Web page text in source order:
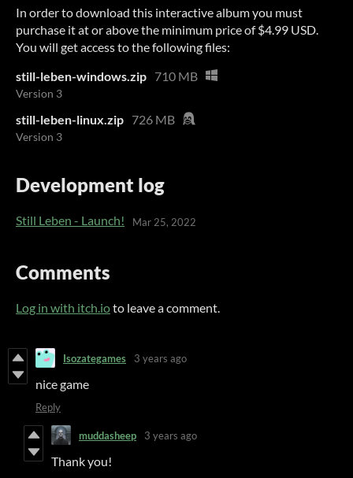
In order to download this interactive album you must
purchase it at or above the minimum price of $4.99 USD.
You will get access to the following files:
still-leben-windows.zip 710 MB
Version 3
still-leben-linux.zip 726 MB
Version 3
Development log
Still Leben - Launch! Mar 25, 2022
Comments
Log in with itch.ioto leave a comment.
Isozategames 3 years ago
nice game
Reply
muddasheep 3 years ago
Thank you!